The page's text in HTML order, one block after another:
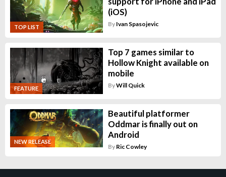
TOP LIST
(iOS)
By Ivan Spasojevic
FEATURE
Top 7 games similar to
Hollow Knight available on
mobile
ByWill Quick
NEW RELEASE
Beautiful platformer
Oddmar is finally out on
Android
By Ric Cowley